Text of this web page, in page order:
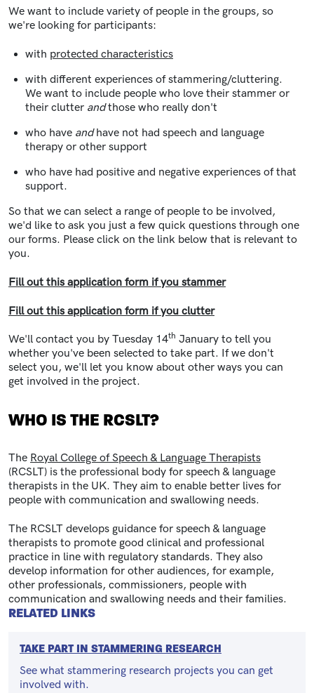
We want to include variety of people in the groups, so
we're looking for participants:
with protected characteristics
with different experiences of stammering/cluttering.
We want to include people who love their stammer or
their clutter andthose who really don't
who have andhave not had speech and language
therapy or other support
who have had positive and negative experiences of that
support.
So that we can select a range of people to be involved,
we'd like to ask you just a few quick questions through one
our forms. Please click on the link below that is relevant to
you.
Fill out this application form if you stammer
Fill out this application form if you clutter
We'll contact you by Tuesday 14th January to tell you
whether you've been selected to take part. If we don't
select you, we'll let you know about other ways you can
get involved in the project.
WHO IS THE RCSLT?
The Royal College of Speech & Language Therapists
(RCSLT) is the professional body for speech & language
therapists in the UK. They aim to enable better lives for
people with communication and swallowing needs.
The RCSLT develops guidance for speech & language
therapists to promote good clinical and professional
practice in line with regulatory standards. They also
develop information for other audiences, for example,
other professionals, commissioners, people with
communication and swallowing needs and their families.
RELATED LINKS
TAKE PART IN STAMMERING RESEARCH
See what stammering research projects you can get
involved with.